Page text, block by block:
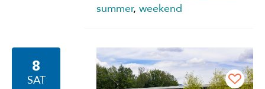
summer, weekend
8
SAT